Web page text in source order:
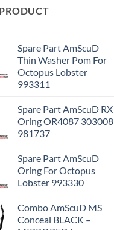
Spare Part AmScuD
Thin Washer Pom For
Octopus Lobster
993311
Spare Part AmScuD RX
Oring OR4087 303008
981737
Spare Part AmScuD
Oring For Octopus
Lobster 993330
Combo AmScuD MS
Conceal BLACK –